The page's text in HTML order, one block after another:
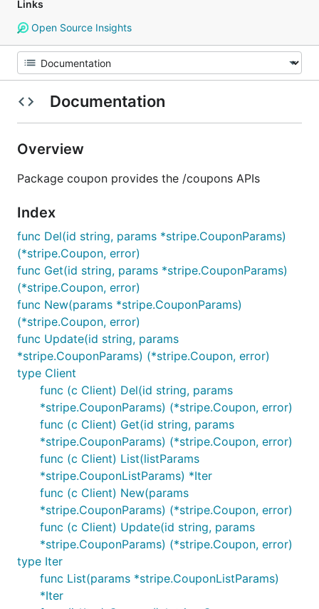
Links
Open Source Insights
Documentation
Overview
Package coupon provides the /coupons APIs
Index
func Del(id string, params *stripe.CouponParams)
(*stripe.Coupon, error)
func Get(id string, params *stripe.CouponParams)
(*stripe.Coupon, error)
func New(params *stripe.CouponParams)
(*stripe.Coupon, error)
func Update(id string, params
*stripe.CouponParams) (*stripe.Coupon, error)
type Client
func (c Client) Del(id string, params
*stripe.CouponParams) (*stripe.Coupon, error)
func (c Client) Get(id string, params
*stripe.CouponParams) (*stripe.Coupon, error)
func (c Client) List(listParams
*stripe.CouponListParams) *Iter
func (c Client) New(params
*stripe.CouponParams) (*stripe.Coupon, error)
func (c Client) Update(id string, params
*stripe.CouponParams) (*stripe.Coupon, error)
type Iter
func List(params *stripe.CouponListParams)
*Iter